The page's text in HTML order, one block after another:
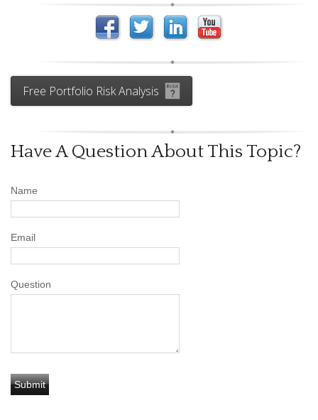
Free Portfolio Risk Analysis
Have A Question About This Topic?
Name
Email
Question